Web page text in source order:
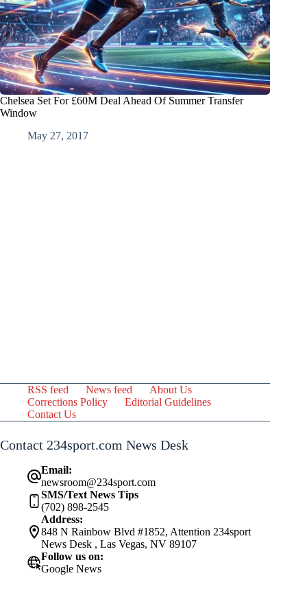
Chelsea Set For £60M Deal Ahead Of Summer Transfer
Window
May 27, 2017
RSS feed News feed
About Us
Corrections Policy
Editorial Guidelines
Contact Us
Contact 234sport.com News Desk
Email:
newsroom@234sport.com
SMS/Text News Tips
(702) 898-2545
Address:
848 N Rainbow Blvd #1852, Attention 234sport
News Desk , Las Vegas, NV 89107
Follow us on:
Google News